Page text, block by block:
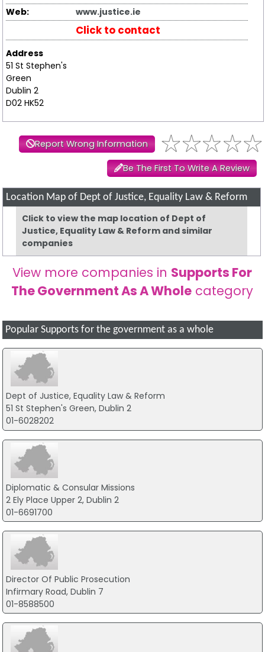
Web:
www.justice.ie
Click to contact
Address
51 St Stephen's
Green
Dublin 2
D02 HK52
Report Wrong Information
Be The First To Write A Review
Location Map of Dept of Justice, Equality Law & Reform
Click to view the map location of Dept of
Justice, Equality Law & Reform and similar
companies
View more companies in Supports For
The Government As A Whole category
Popular Supports for the government as a whole
Dept of Justice, Equality Law & Reform
51 St Stephen's Green, Dublin 2
01-6028202
Diplomatic & Consular Missions
2 Ely Place Upper 2, Dublin 2
01-6691700
Director Of Public Prosecution
Infirmary Road, Dublin 7
01-8588500